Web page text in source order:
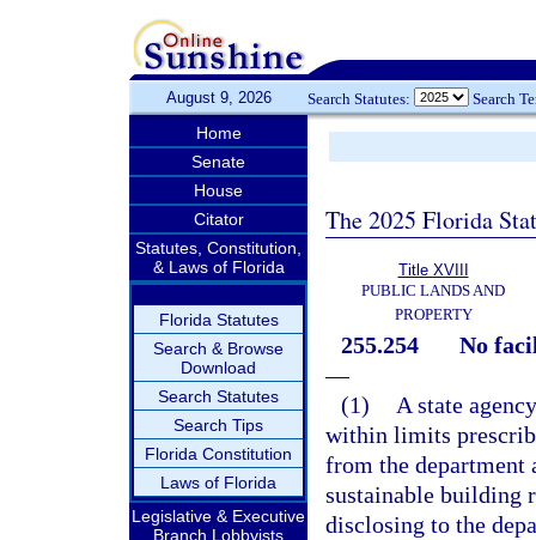
August 9, 2026 Search Statutes: Search
Home
Senate
House
Citator
Statutes, Constitution,
& Laws of Florida
Florida Statutes
Search & Browse
Download
Search Statutes
Search Tips
Florida Constitution
Laws of Florida
Legislative & Executive
Branch Lobbyists
The 2025 Florida
Title XVIII
PUBLIC LANDS AND
PROPERTY
255.254
No
—
(1)
A state
within limits
from the department
sustainable building
disclosing to the